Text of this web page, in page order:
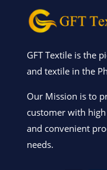
GFT Textile is the
and textile in the
Our Mission is to
customer with
and convenient
needs.